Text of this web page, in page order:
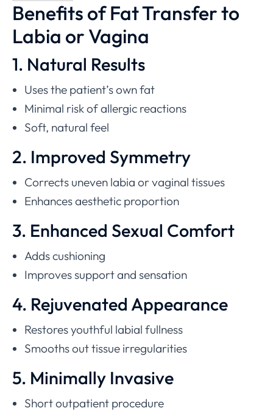
Benefits of Fat Transfer to
Labia or Vagina
1. Natural Results
Uses the patient’s own fat
Minimal risk of allergic reactions
Soft, natural feel
2. Improved Symmetry
Corrects uneven labia or vaginal tissues
Enhances aesthetic proportion
3. Enhanced Sexual Comfort
Adds cushioning
Improves support and sensation
4. Rejuvenated Appearance
Restores youthful labial fullness
Smooths out tissue irregularities
5. Minimally Invasive
Short outpatient procedure